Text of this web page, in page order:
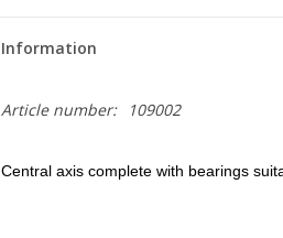
Information
Article number: 109002
Central axis complete with bearings